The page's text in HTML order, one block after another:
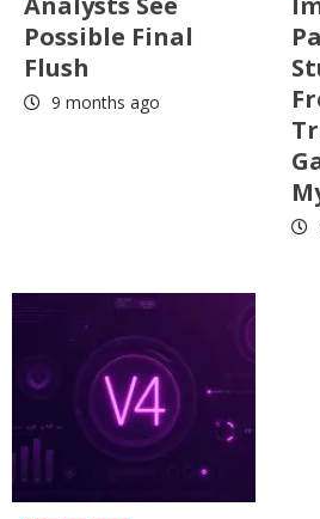
Possible Final
Flush
9 months ago